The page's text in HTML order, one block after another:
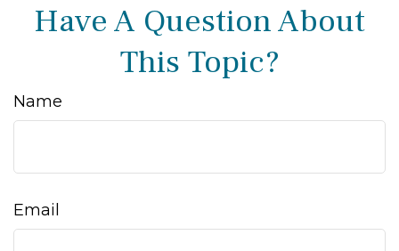
Have A Question About
This Topic?
Name
Email